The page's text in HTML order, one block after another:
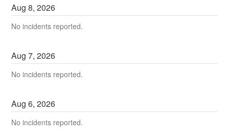
Aug8,2026
No incidents reported.
Aug7,2026
No incidents reported.
Aug6,2026
No incidents reported.